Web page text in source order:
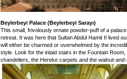
Beylerbeyi Palace (Beylerbeyi Sarayı)
This small, frivolously ornate powder-puff of a
retreat. It was here that Sultan Abdül Hamit II lived
will either be charmed or overwhelmed by the
style. Look for the inlaid stairs in the Fountain
chandeliers, the Hereke carpets and the walnut-